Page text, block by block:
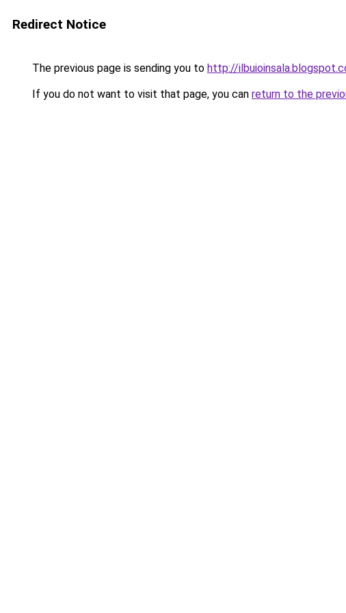
Redirect Notice
The previous page is sending you to http://
If you do not want to visit that page, you can return to the